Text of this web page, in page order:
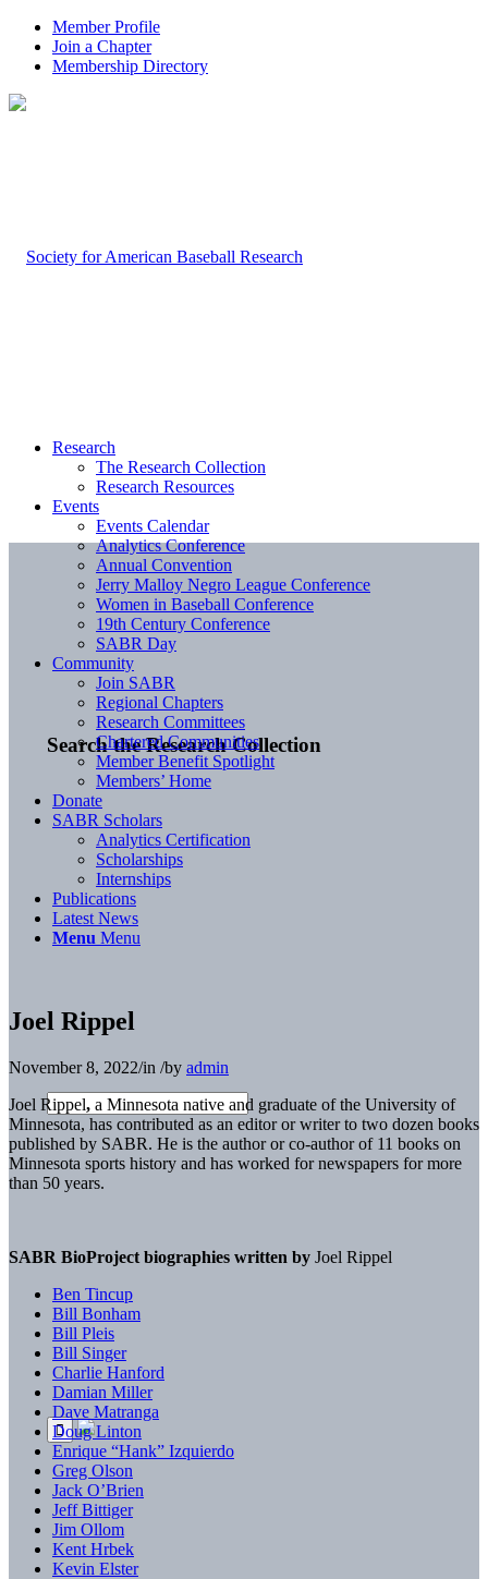
Member Profile
Join a Chapter
Membership Directory
Search the Research Collection
Research
The Research Collection
Research Resources
Events
Events Calendar
Analytics Conference
Annual Convention
Jerry Malloy Negro League Conference
Women in Baseball Conference
19th Century Conference
SABR Day
Community
Join SABR
Regional Chapters
Research Committees
Chartered Communities
Member Benefit Spotlight
Members’ Home
Donate
SABR Scholars
Analytics Certification
Scholarships
Internships
Publications
Latest News
Menu Menu
Joel Rippel
November 8, 2022/in /by admin
Joel Rippel, a Minnesota native and graduate of the University of
Minnesota, has contributed as an editor or writer to two dozen books
published by SABR. He is the author or co-author of 11 books on
Minnesota sports history and has worked for newspapers for more
than 50 years.
SABR BioProject biographies written by Joel Rippel
Ben Tincup
Bill Bonham
Bill Pleis
Bill Singer
Charlie Hanford
Damian Miller
Dave Matranga
Doug Linton
Enrique “Hank” Izquierdo
Greg Olson
Jack O’Brien
Jeff Bittiger
Jim Ollom
Kent Hrbek
Kevin Elster